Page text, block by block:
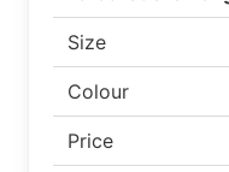
Size
Colour
Price